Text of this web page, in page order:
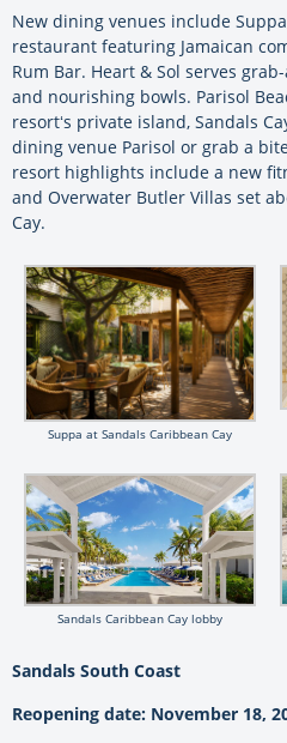
New dining venues include
restaurant featuring Jamaican
Rum Bar. Heart & Sol serves
and nourishing bowls. Parisol
resortʻs private island, Sandals
dining venue Parisol or grab a
resort highlights include a new
and Overwater Butler Villas set
Cay.
Suppa at Sandals Caribbean Cay
Sandals Caribbean Cay lobby
Sandals South Coast
Reopening date: November 18,